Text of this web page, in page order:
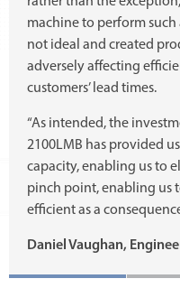
machine to perform
not ideal and created
adversely affecting
customers’ lead times.
“As intended, the
2100LMB has provided
capacity, enabling us to
pinch point, enabling us
efficient as a
Daniel Vaughan,